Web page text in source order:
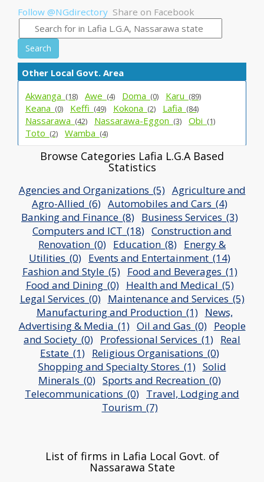
Follow @NGdirectory Share on Facebook
Search
Other Local Govt. Area
Akwanga_ (18) Awe_ (4) Doma_ (0) Karu_ (89)
Keana_ (0) Keffi_ (49) Kokona_ (2) Lafia_ (84)
Nassarawa_ (42) Nassarawa-Eggon_ (3) Obi_ (1)
Toto_ (2) Wamba_ (4)
Browse Categories Lafia L.G.A Based
Statistics
Agencies and Organizations_(5) Agriculture and
Agro-Allied_(6) Automobiles and Cars_(4)
Banking and Finance_(8) Business Services_(3)
Computers and ICT_(18) Construction and
Renovation_(0) Education_(8) Energy &
Utilities_(0) Events and Entertainment_(14)
Fashion and Style_(5) Food and Beverages_(1)
Food and Dining_(0) Health and Medical_(5)
Legal Services_(0) Maintenance and Services_(5)
Manufacturing and Production_(1) News,
Advertising & Media_(1) Oil and Gas_(0) People
and Society_(0) Professional Services_(1) Real
Estate_(1) Religious Organisations_(0)
Shopping and Specialty Stores_(1) Solid
Minerals_(0) Sports and Recreation_(0)
Telecommunications_(0) Travel, Lodging and
Tourism_(7)
List of firms in Lafia Local Govt. of
Nassarawa State